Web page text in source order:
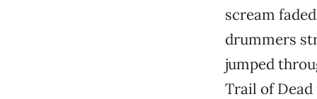
scream
drummers
jumped
Trail of